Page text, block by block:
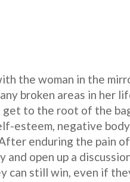
the woman in the
broken areas in her
get to the root of the
esteem, negative
enduring the pain
and open up a
can still win, even if